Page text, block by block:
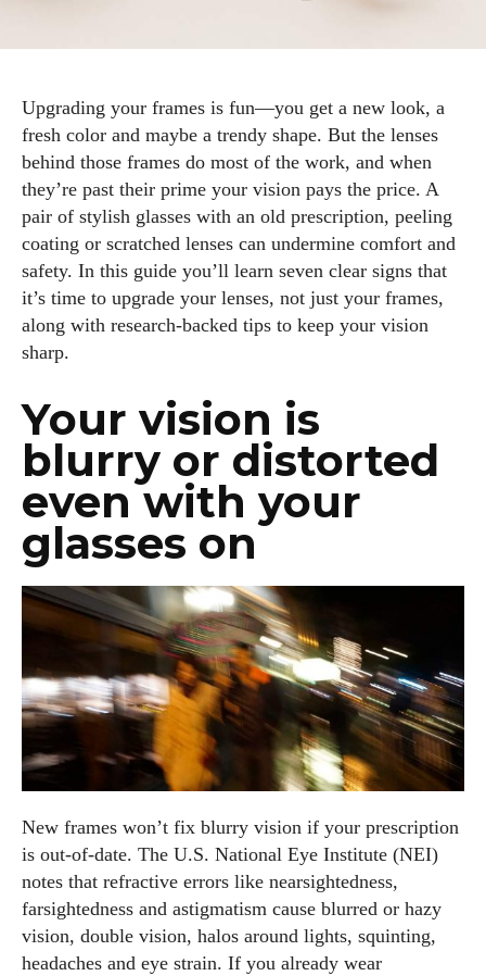
Upgrading your frames is fun—you get a new look, a
fresh color and maybe a trendy shape. But the lenses
behind those frames do most of the work, and when
they’re past their prime your vision pays the price. A
pair of stylish glasses with an old prescription, peeling
coating or scratched lenses can undermine comfort and
safety. In this guide you’ll learn seven clear signs that
it’s time to upgrade your lenses, not just your frames,
along with research‑backed tips to keep your vision
sharp.
Your vision is
blurry or distorted
even with your
glasses on
New frames won’t fix blurry vision if your prescription
is out‑of‑date. The U.S. National Eye Institute (NEI)
notes that refractive errors like nearsightedness,
farsightedness and astigmatism cause blurred or hazy
vision, double vision, halos around lights, squinting,
headaches and eye strain. If you already wear